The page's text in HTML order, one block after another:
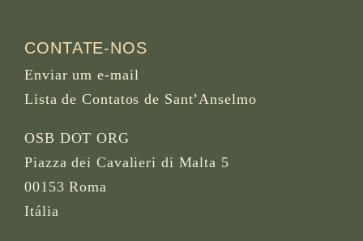
CONTATE-NOS
Enviar um e-mail
Lista de Contatos de Sant’Anselmo
OSB DOT ORG
Piazza dei Cavalieri di Malta 5
00153 Roma
Itália